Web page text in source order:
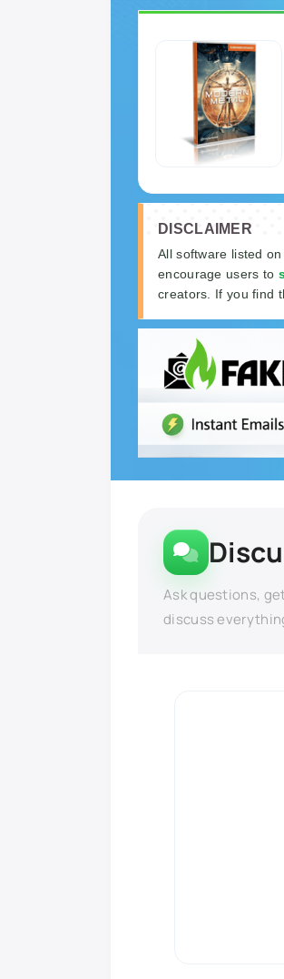
DISCLAIMER
All software listed
encourage users to
creators. If you find
Ask questions,
discuss